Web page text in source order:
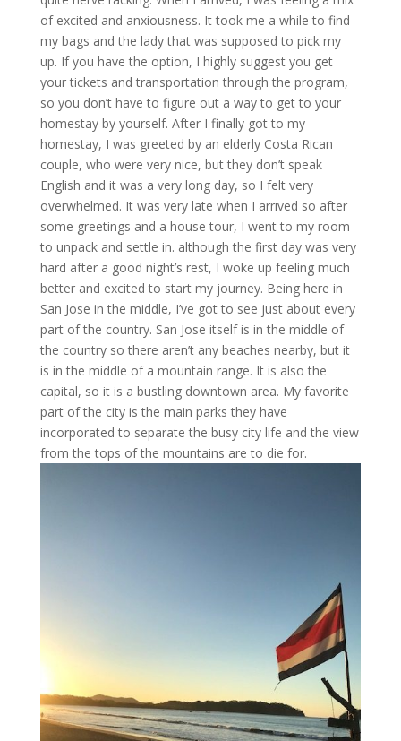
of excited and anxiousness. It took me a while to find
my bags and the lady that was supposed to pick my
up. If you have the option, I highly suggest you get
your tickets and transportation through the program,
so you don’t have to figure out a way to get to your
homestay by yourself. After I finally got to my
homestay, I was greeted by an elderly Costa Rican
couple, who were very nice, but they don’t speak
English and it was a very long day, so I felt very
overwhelmed. It was very late when I arrived so after
some greetings and a house tour, I went to my room
to unpack and settle in. although the first day was very
hard after a good night’s rest, I woke up feeling much
better and excited to start my journey. Being here in
San Jose in the middle, I’ve got to see just about every
part of the country. San Jose itself is in the middle of
the country so there aren’t any beaches nearby, but it
is in the middle of a mountain range. It is also the
capital, so it is a bustling downtown area. My favorite
part of the city is the main parks they have
incorporated to separate the busy city life and the view
from the tops of the mountains are to die for.